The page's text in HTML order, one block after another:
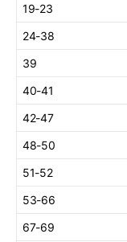
19-23
24-38
39
40-41
42-47
48-50
51-52
53-66
67-69